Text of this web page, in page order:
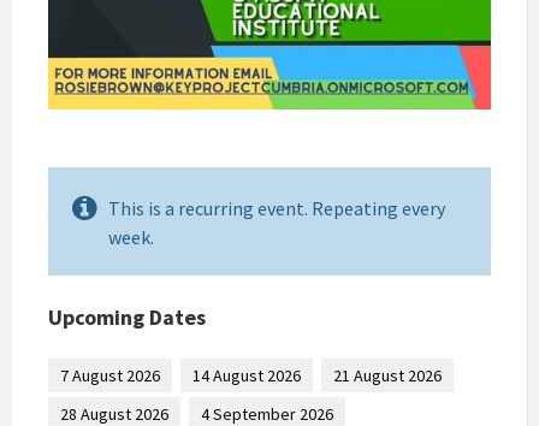
This is a recurring event. Repeating every
week.
Upcoming Dates
7 August 2026 14 August 2026
21 August 2026
28 August 2026
4 September 2026